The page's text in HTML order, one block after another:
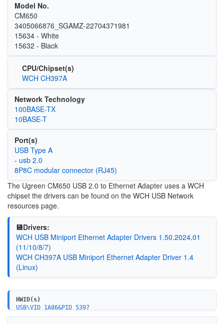
Model No.
CM650
3405066876_SGAMZ-22704371981
15634 - White
15632 - Black
CPU/Chipset(s)
WCH CH397A
Network Technology
100BASE-TX
10BASE-T
Port(s)
USB Type A
- usb 2.0
8P8C modular connector (RJ45)
The Ugreen CM650 USB 2.0 to Ethernet Adapter uses a WCH
chipset the drivers can be found on the WCH USB Network
resources page.
💾Drivers:
WCH USB Miniport Ethernet Adapter Drivers 1.50.2024.01
(11/10/8/7)
WCH CH397A USB Miniport Ethernet Adapter Driver 1.4
(Linux)
HWID(s)
USB\VID_1A86&PID_5397